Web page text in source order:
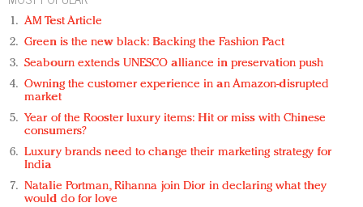
AM Test Article
Green is the new black: Backing the Fashion Pact
Seabourn extends UNESCO alliance in preservation push
Owning the customer experience in an Amazon-disrupted
market
Year of the Rooster luxury items: Hit or miss with Chinese
consumers?
Luxury brands need to change their marketing strategy for
India
Natalie Portman, Rihanna join Dior in declaring what they
would do for love